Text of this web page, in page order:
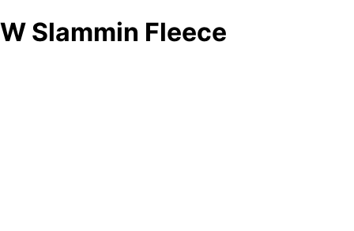
W Slammin Fleece